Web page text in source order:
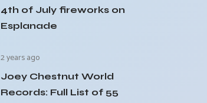
4th of July fireworks on
Esplanade
2 years ago
Joey Chestnut World
Records: Full List of 55